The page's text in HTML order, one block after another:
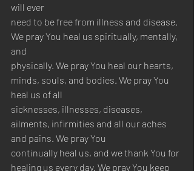
will ever
need to be free from illness and disease.
We pray You heal us spiritually, mentally,
and
physically. We pray You heal our hearts,
minds, souls, and bodies. We pray You
heal us of all
sicknesses, illnesses, diseases,
ailments, infirmities and all our aches
and pains. We pray You
continually heal us, and we thank You for
healing us every day. We pray You keep